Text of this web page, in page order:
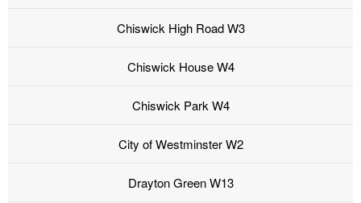
Chiswick High Road W3
Chiswick House W4
Chiswick Park W4
City of Westminster W2
Drayton Green W13